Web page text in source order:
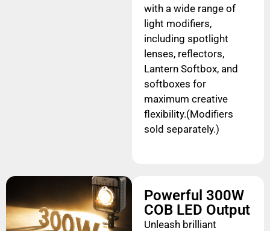
with a wide range of
light modifiers,
including spotlight
lenses, reflectors,
Lantern Softbox, and
softboxes for
maximum creative
flexibility.(Modifiers
sold separately.)
Powerful 300W
COB LED Output
Unleash brilliant